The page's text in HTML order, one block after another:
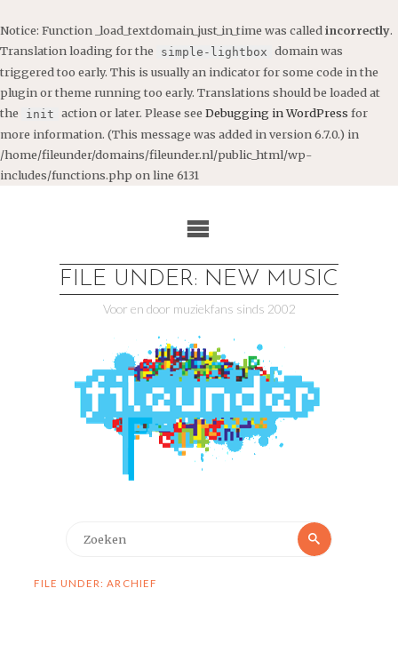
Notice: Function _load_textdomain_just_in_time was called incorrectly.
Translation loading for the
simple-lightbox domain was
triggered too early. This is usually an indicator for some code in the
plugin or theme running too early. Translations should be loaded at
the
init action or later. Please see Debugging in WordPress for
more information. (This message was added in version 6.7.0.) in
/home/fileunder/domains/fileunder.nl/public_html/wp-
includes/functions.php on line 6131
FILE UNDER: NEW MUSIC
Voor en door muziekfans sinds 2002
Zoeken
FILE UNDER: ARCHIEF